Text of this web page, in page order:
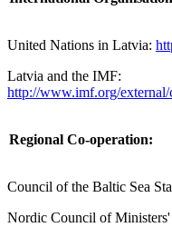
United Nations in Latvia:
Latvia and the IMF:
http://www.imf.org/
Regional Co-operation:
Council of the Baltic Sea
Nordic Council of